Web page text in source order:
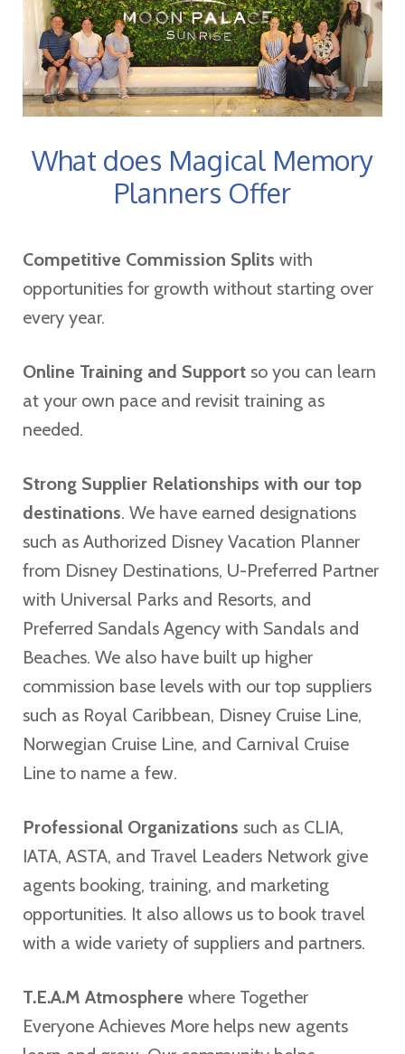
What does Magical Memory
Planners Offer
Competitive Commission Splits with
opportunities for growth without starting over
every year.
Online Training and Support so you can learn
at your own pace and revisit training as
needed.
Strong Supplier Relationships with our top
destinations. We have earned designations
such as Authorized Disney Vacation Planner
from Disney Destinations, U-Preferred Partner
with Universal Parks and Resorts, and
Preferred Sandals Agency with Sandals and
Beaches. We also have built up higher
commission base levels with our top suppliers
such as Royal Caribbean, Disney Cruise Line,
Norwegian Cruise Line, and Carnival Cruise
Line to name a few.
Professional Organizations such as CLIA,
IATA, ASTA, and Travel Leaders Network give
agents booking, training, and marketing
opportunities. It also allows us to book travel
with a wide variety of suppliers and partners.
T.E.A.M Atmosphere where Together
Everyone Achieves More helps new agents